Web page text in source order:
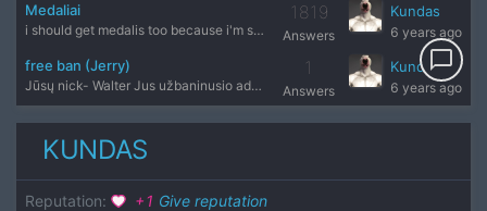
Medaliai
i should get medalis too because i'm steam and i don't remem
1819
Answers
Kundas
6 years ago
free ban (Jerry)
Jūsų nick- Walter Jus užbaninusio administratoriaus nick'as
1
Answers
Kundas
6 years ago
KUNDAS
Reputation: +1 Give reputation
chat_bubble_outline